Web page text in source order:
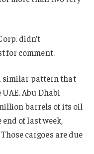
didn’t
for comment.
similar pattern that
Abu Dhabi
barrels of its oil
of last week,
cargoes are due